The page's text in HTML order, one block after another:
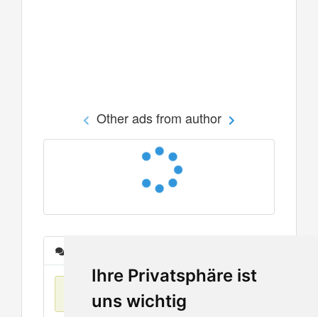
Ihre Privatsphäre ist
uns wichtig
Other ads from author
No items found